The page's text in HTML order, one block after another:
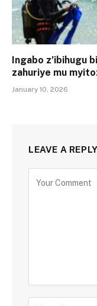
Ingabo z’ibihugu
zahuriye mu
January 10, 2026
LEAVE A REPLY